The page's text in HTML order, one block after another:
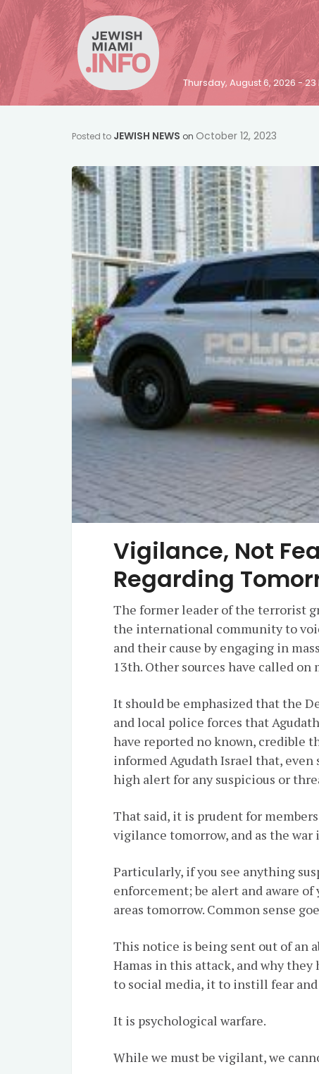
Thursday, August 6, 2026 -
Posted to JEWISH NEWS on October 12, 2023
Vigilance, Not
Regarding
The former leader of the terrorist
the international community to
and their cause by engaging in
13th. Other sources have called on
It should be emphasized that the
and local police forces that
have reported no known, credible
informed Agudath Israel that, even
high alert for any suspicious or
That said, it is prudent for
vigilance tomorrow, and as the war
Particularly, if you see anything
enforcement; be alert and aware
areas tomorrow. Common sense
This notice is being sent out of an
Hamas in this attack, and why
to social media, it to instill fear and
It is psychological warfare.
While we must be vigilant, we